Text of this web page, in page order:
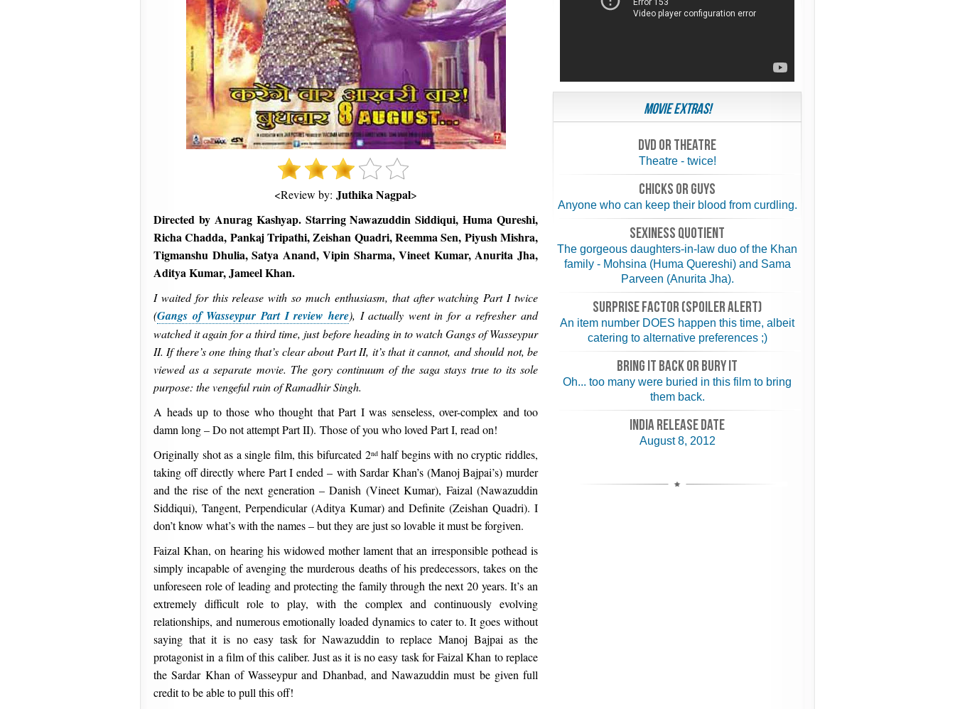
<Review by: Juthika Nagpal>
Directed by Anurag Kashyap. Starring Nawazuddin Siddiqui, Huma Qureshi,
Richa Chadda, Pankaj Tripathi, Zeishan Quadri, Reemma Sen, Piyush Mishra,
Tigmanshu Dhulia, Satya Anand, Vipin Sharma, Vineet Kumar, Anurita Jha,
Aditya Kumar, Jameel Khan.
I waited for this release with so much enthusiasm, that after watching Part I twice
(Gangs of Wasseypur Part I review here), I actually went in for a refresher and
watched it again for a third time, just before heading in to watch Gangs of Wasseypur
II. If there’s one thing that’s clear about Part II, it’s that it cannot, and should not, be
viewed as a separate movie. The gory continuum of the saga stays true to its sole
purpose: the vengeful ruin of Ramadhir Singh.
A heads up to those who thought that Part I was senseless, over-complex and too
damn long – Do not attempt Part II). Those of you who loved Part I, read on!
Originally shot as a single film, this bifurcated 2ndhalf begins with no cryptic riddles,
taking off directly where Part I ended – with Sardar Khan’s (Manoj Bajpai’s) murder
and the rise of the next generation – Danish (Vineet Kumar), Faizal (Nawazuddin
Siddiqui), Tangent, Perpendicular (Aditya Kumar) and Definite (Zeishan Quadri). I
don’t know what’s with the names – but they are just so lovable it must be forgiven.
Faizal Khan, on hearing his widowed mother lament that an irresponsible pothead is
simply incapable of avenging the murderous deaths of his predecessors, takes on the
unforeseen role of leading and protecting the family through the next 20 years. It’s an
extremely difficult role to play, with the complex and continuously evolving
relationships, and numerous emotionally loaded dynamics to cater to. It goes without
saying that it is no easy task for Nawazuddin to replace Manoj Bajpai as the
protagonist in a film of this caliber. Just as it is no easy task for Faizal Khan to replace
the Sardar Khan of Wasseypur and Dhanbad, and Nawazuddin must be given full
credit to be able to pull this off!
Movie Extras!
Dvd or theatre
Theatre - twice!
chicks or guys
Anyone who can keep their blood from curdling.
Sexiness quotient
The gorgeous daughters-in-law duo of the Khan
family - Mohsina (Huma Quereshi) and Sama
Parveen (Anurita Jha).
SURPRISE FACTOR (spoiler alert)
An item number DOES happen this time, albeit
catering to alternative preferences ;)
BRING IT BACK or BURY IT
Oh... too many were buried in this film to bring
them back.
INDIA RELEASE DATE
August 8, 2012